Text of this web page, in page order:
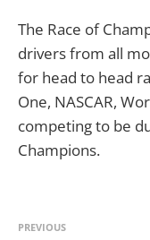
The Race of
drivers from all
for head to head
One, NASCAR,
competing to be
Champions.
PREVIOUS